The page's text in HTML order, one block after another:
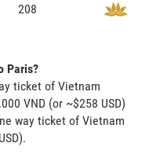
208
Paris?
ticket of Vietnam
VND (or ~$258 USD)
way ticket of Vietnam